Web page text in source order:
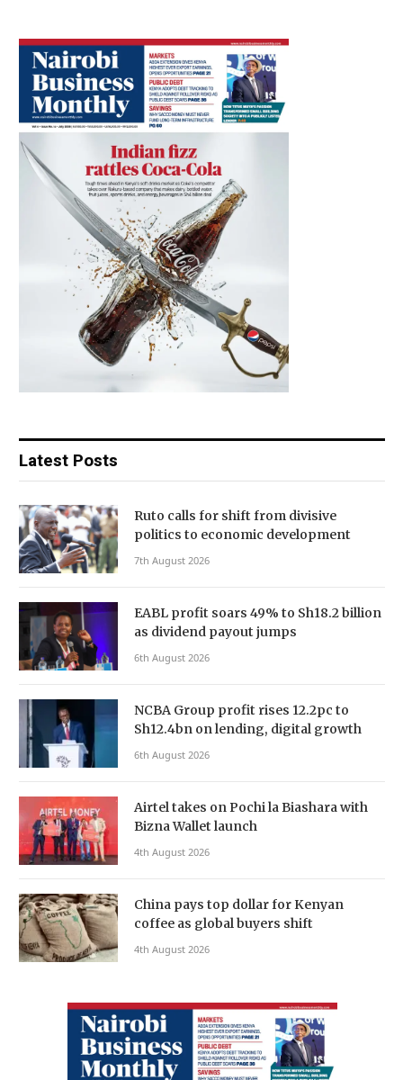
Latest Posts
Ruto calls for shift from divisive
politics to economic development
7th August 2026
EABL profit soars 49% to Sh18.2 billion
as dividend payout jumps
6th August 2026
NCBA Group profit rises 12.2pc to
Sh12.4bn on lending, digital growth
6th August 2026
Airtel takes on Pochi la Biashara with
Bizna Wallet launch
4th August 2026
China pays top dollar for Kenyan
coffee as global buyers shift
4th August 2026